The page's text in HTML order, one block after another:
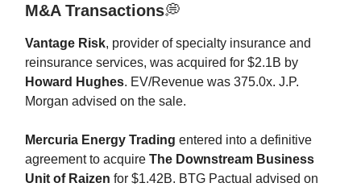
M&A Transactions💭
Vantage Risk, provider of specialty insurance and
reinsurance services, was acquired for $2.1B by
Howard Hughes. EV/Revenue was 375.0x. J.P.
Morgan advised on the sale.
Mercuria Energy Trading entered into a definitive
agreement to acquire The Downstream Business
Unit of Raizen for $1.42B. BTG Pactual advised on